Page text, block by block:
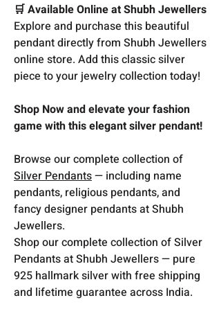
🛒 Available Online at Shubh Jewellers
Explore and purchase this beautiful
pendant directly from Shubh Jewellers
online store. Add this classic silver
piece to your jewelry collection today!
Shop Now and elevate your fashion
game with this elegant silver pendant!
Browse our complete collection of
Silver Pendants— including name
pendants, religious pendants, and
fancy designer pendants at Shubh
Jewellers.
Shop our complete collection of Silver
Pendants at Shubh Jewellers — pure
925 hallmark silver with free shipping
and lifetime guarantee across India.